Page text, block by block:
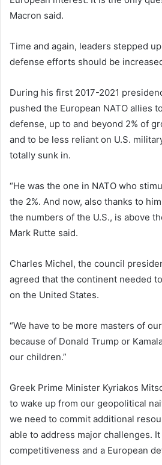
Macron said.
Time and again, leaders stepped
defense efforts should be
During his first 2017-2021
pushed the European NATO allies
defense, up to and beyond 2% of
and to be less reliant on U.S.
totally sunk in.
“He was the one in NATO who
the 2%. And now, also thanks to
the numbers of the U.S., is above
Mark Rutte said.
Charles Michel, the council
agreed that the continent needed
on the United States.
“We have to be more masters of
because of Donald Trump or
our children.”
Greek Prime Minister Kyriakos
to wake up from our geopolitical
we need to commit additional
able to address major challenges.
competitiveness and a European